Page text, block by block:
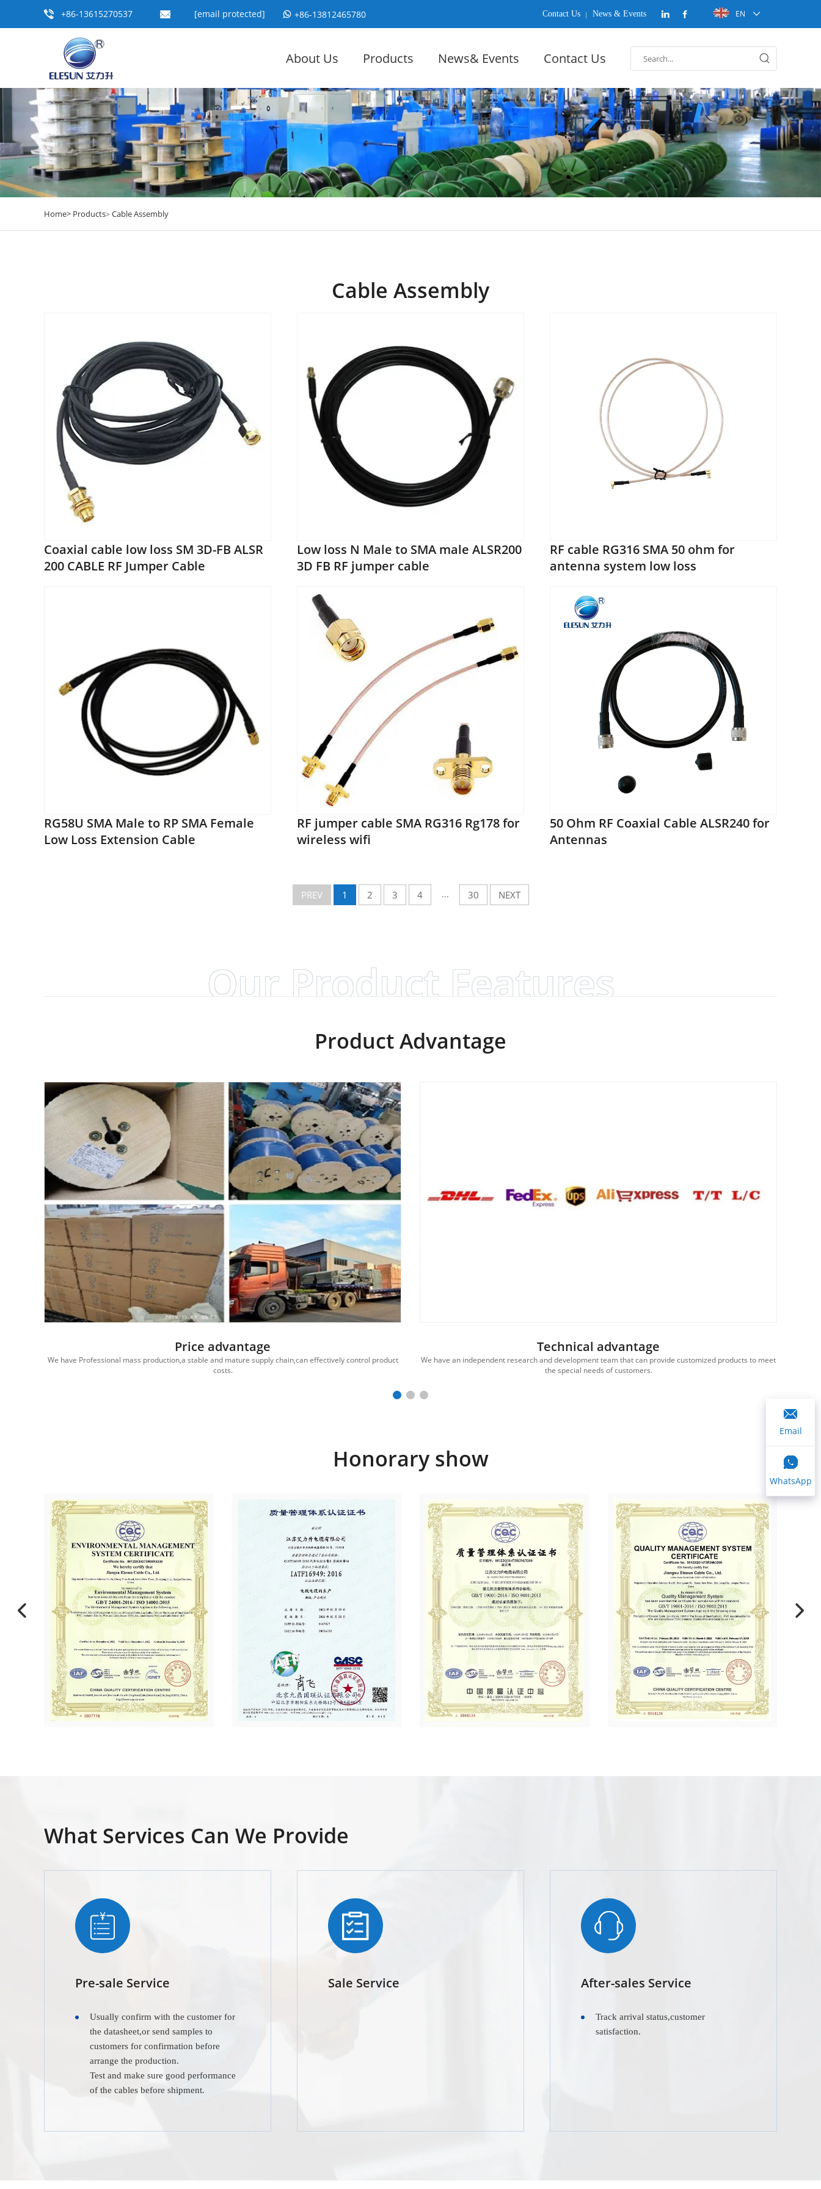
+86-13615270537 [email protected] +86-13812465780 EN
Contact Us News & Events
About Us Products News& Events Contact Us
Home> Products> Cable Assembly
Cable Assembly
Coaxial cable low loss SM 3D-FB ALSR
200 CABLE RF Jumper Cable
Low loss N Male to SMA male ALSR200
3D FB RF jumper cable
RF cable RG316 SMA 50 ohm for
antenna system low loss
RG58U SMA Male to RP SMA Female
Low Loss Extension Cable
RF jumper cable SMA RG316 Rg178 for
wireless wifi
50 Ohm RF Coaxial Cable ALSR240 for
Antennas
PREV 1 2 3 4 ... 30 NEXT
Our Product Features
Product Advantage
Price advantage
We have Professional mass production,a stable and mature supply chain,can effectively control product
costs.
Technical advantage
We have an independent research and development team that can provide customized products to meet
the special needs of customers.
Honorary show
What Services Can We Provide
Pre-sale Service
Usually confirm with the customer for
the datasheet,or send samples to
customers for confirmation before
arrange the production.
Test and make sure good performance
of the cables before shipment.
Sale Service After-sales Service
Track arrival status,customer
satisfaction.
Email
WhatsApp